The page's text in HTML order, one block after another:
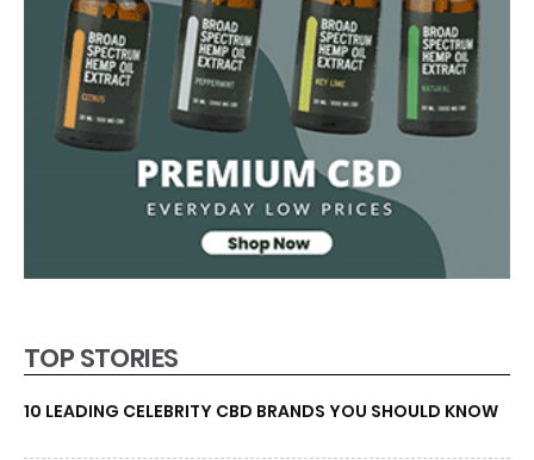
TOP STORIES
10 LEADING CELEBRITY CBD BRANDS YOU SHOULD KNOW